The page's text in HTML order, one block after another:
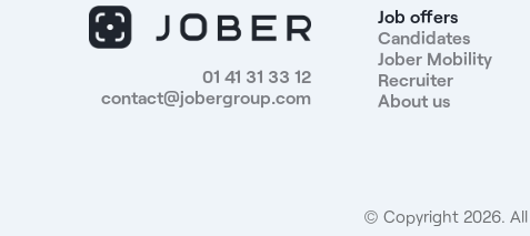
establishment located in the Lyon area. This facility
welcomes a large flow of patients and offers a
comfortable, well-organized working environment,
where practitioners exercise total autonomy. You will
benefit from a modern technical platform and
of sales. - Full-time or part-time collaboration
according to your availability - Attractive
01 41 31 33 12
contact@jobergroup.com
Job offers
Candidates
Jober Mobility
Recruiter
About us
© Copyright 2026. All